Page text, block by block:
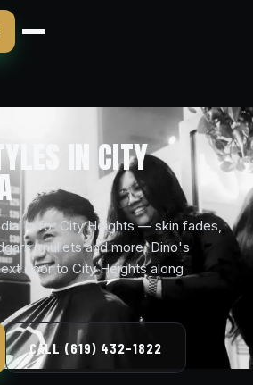
IN CITY
in for City Heights — skin fades,
mullets and more. Dino's
door to City Heights along
CALL (619) 432-1822